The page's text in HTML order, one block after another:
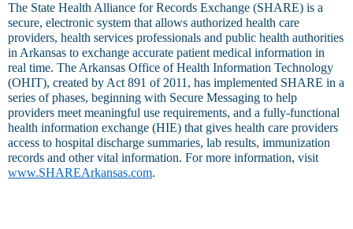
The State Health Alliance for Records Exchange (SHARE) is a
secure, electronic system that allows authorized health care
providers, health services professionals and public health authorities
in Arkansas to exchange accurate patient medical information in
real time. The Arkansas Office of Health Information Technology
(OHIT), created by Act 891 of 2011, has implemented SHARE in a
series of phases, beginning with Secure Messaging to help
providers meet meaningful use requirements, and a fully-functional
health information exchange (HIE) that gives health care providers
access to hospital discharge summaries, lab results, immunization
records and other vital information. For more information, visit
www.SHAREArkansas.com.